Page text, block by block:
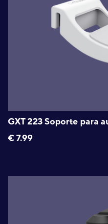
GXT 223 Soporte para
€7.99